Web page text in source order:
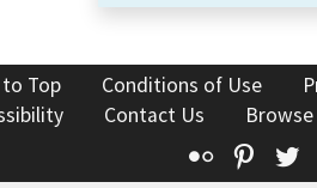
to Top Conditions of Use
Contact Us
Flickr